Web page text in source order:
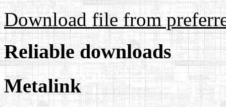
Download file from
Reliable downloads
Metalink